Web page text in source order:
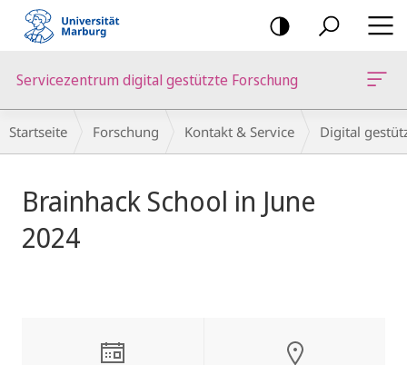
Mobile-
Navigation
Servicezentrum digital gestützte Forschung
Breadcrumb-
Navigation
Startseite Forschung Kontakt & Service Digital
Brainhack School in June
2024